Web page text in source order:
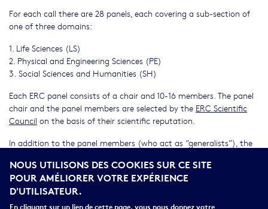
For each call there are 28 panels, each covering a sub-section of
one of three domains:
1. Life Sciences (LS)
2. Physical and Engineering Sciences (PE)
3. Social Sciences and Humanities (SH)
Each ERC panel consists of a chair and 10-16 members. The panel
chair and the panel members are selected by the ERC Scientific
Council on the basis of their scientific reputation.
In addition to the panel members (who act as “generalists”), the
panel, called referees. They are scientists and scholars who bring in
the necessary specialised expertise.
Before the deadline of a call, the names of the panel chairs are
NOUS UTILISONS DES COOKIES SUR CE SITE
POUR AMÉLIORER VOTRE EXPÉRIENCE
D'UTILISATEUR.
En cliquant sur un lien de cette page, vous nous donnez votre